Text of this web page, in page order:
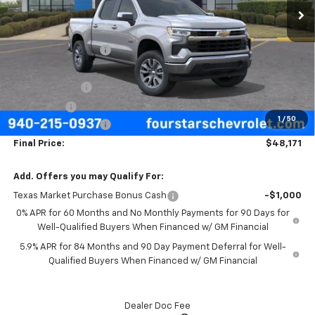
1 / 50
MSRP: $57,570
Four Stars Discount
Four Stars Price
-$4,250
Bonus Cash
-$1,750
Documentation Fee
+$225
Final Price: $48,171
Add. Offers you may Qualify For:
Texas Market Purchase Bonus Cash
-$1,000
0% APR for 60 Months and No Monthly Payments for 90 Days for
Well-Qualified Buyers When Financed w/ GM Financial
5.9% APR for 84 Months and 90 Day Payment Deferral for Well-
Qualified Buyers When Financed w/ GM Financial
Dealer Doc Fee